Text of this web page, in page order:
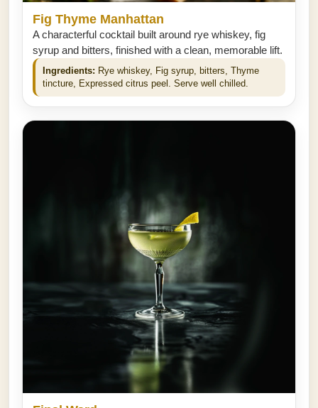
Fig Thyme Manhattan
A characterful cocktail built around rye whiskey, fig
syrup and bitters, finished with a clean, memorable lift.
Ingredients: Rye whiskey, Fig syrup, bitters, Thyme
tincture, Expressed citrus peel. Serve well chilled.